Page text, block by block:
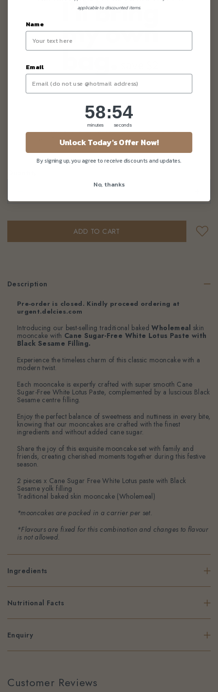
I don't need any fancy packaging. I'll bring my own
carrier (-$2.00)
Description
Pre-order is closed. Kindly proceed ordering at
urgent.delcies.com
Introducing our best-selling traditional bakedWholemeal skin
mooncake with Cane Sugar-Free White Lotus Paste with
Black Sesame Filling.
Experience the timeless charm of this classic mooncake with a
modern twist.
Each mooncake is expertly crafted with super smooth Cane
Sugar-Free White Lotus Paste, complemented by a luscious Black
Sesame centre filling.
Enjoy the perfect balance of sweetness and nuttiness in every bite,
knowing that our mooncakes are crafted with the finest
ingredients and without added cane sugar.
Share the joy of this exquisite mooncake set with family and
friends, creating cherished moments together during this festive
season.
2 pieces x Cane Sugar Free White Lotus paste with Black
Sesame yolk filling
Traditional baked skin mooncake (Wholemeal)
*mooncakes are packed in a carrier per set.
*Flavours are fixed for this combination and changes to flavour
is not allowed.
Ingredients
Nutritional Facts
Enquiry
Customer Reviews
applicable to discounted items.
Name
Email
Countdown ends in:
58
58
minutes
: 54
54
seconds
Unlock Today's Offer Now!
By signing up, you agree to receive discounts and updates.
No, thanks